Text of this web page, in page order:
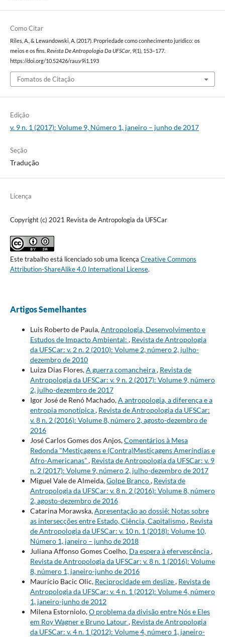
Como Citar
Riles, A., & Lewandowski, A. (2017). Propriedade como conhecimento jurídico: os
meios e os fins.Revista De Antropologia Da UFSCar, 9(1), 153–177.
https://doi.org/10.52426/rau.v9i1.193
Fomatos de Citação
Edição
v. 9 n. 1 (2017): Volume 9, Número 1, janeiro – junho de 2017
Seção
Tradução
Licença
Copyright (c) 2021 Revista de Antropologia da UFSCar
Este trabalho está licenciado sob uma licença Creative Commons
Attribution-ShareAlike 4.0 International License.
Artigos Semelhantes
Luis Roberto de Paula,Antropologia, Desenvolvimento e
Estudos de Impacto Ambiental: , Revista de Antropologia
da UFSCar: v. 2 n. 2 (2010): Volume 2, número 2, julho-
dezembro de 2010
Luiza Dias Flores,A guerra comancheira, Revista de
Antropologia da UFSCar: v. 9 n. 2 (2017): Volume 9, número
2, julho-dezembro de 2017
Igor José de Renó Machado,A antropologia, a diferença e a
entropia monotípica, Revista de Antropologia da UFSCar:
v. 8 n. 2 (2016): Volume 8, número 2, agosto-dezembro de
2016
José Carlos Gomes dos Anjos,Comentários à Mesa
Redonda "Mestiçagens e (Contra)Mestiçagens Ameríndias e
Afro-Americanas”, Revista de Antropologia da UFSCar: v. 9
n. 2 (2017): Volume 9, número 2, julho-dezembro de 2017
Miguel Vale de Almeida,Golpe Branco, Revista de
Antropologia da UFSCar: v. 8 n. 2 (2016): Volume 8, número
2, agosto-dezembro de 2016
Catarina Morawska,Apresentação ao dossiê: Notas sobre
as intersecções entre Estado, Ciência, Capitalismo, Revista
de Antropologia da UFSCar: v. 10 n. 1 (2018): Volume 10,
Número 1, janeiro – junho de 2018
Juliana Affonso Gomes Coelho, Da espera à efervescência,
Revista de Antropologia da UFSCar: v. 8 n. 1 (2016): Volume
8, número 1, janeiro-junho de 2016
Maurício Bacic Olic, Reciprocidade em deslize, Revista de
Antropologia da UFSCar: v. 4 n. 1 (2012): Volume 4, número
1, janeiro-junho de 2012
Milena Estorniolo,O problema da divisão entre Nós e Eles
em Roy Wagner e Bruno Latour, Revista de Antropologia
da UFSCar: v. 4 n. 1 (2012): Volume 4, número 1, janeiro-